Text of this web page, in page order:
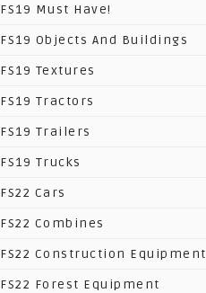
FS19 Must Have!
FS19 Objects And Buildings
FS19 Textures
FS19 Tractors
FS19 Trailers
FS19 Trucks
FS22 Cars
FS22 Combines
FS22 Construction Equipment
FS22 Forest Equipment